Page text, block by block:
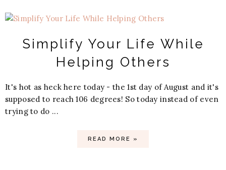
Simplify Your Life While
Helping Others
It's hot as heck here today - the 1st day of August and it's
supposed to reach 106 degrees! So today instead of even
trying to do ...
READ MORE »